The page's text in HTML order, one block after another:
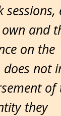
sessions,
and
on the
not
of
they